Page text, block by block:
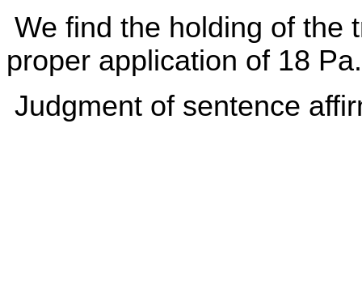
We find the holding of the
proper application of 18
Judgment of sentence